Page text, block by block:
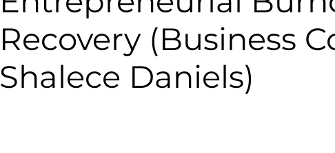
Recovery (Business
Shalece Daniels)